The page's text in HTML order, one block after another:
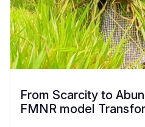
From Scarcity to
FMNR model